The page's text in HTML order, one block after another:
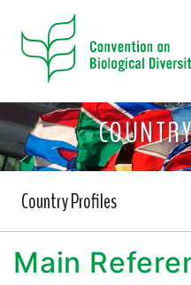
Country Profiles
Main